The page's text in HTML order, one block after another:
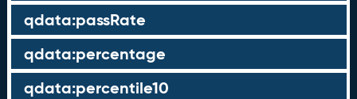
qdata:passRate
qdata:percentage
qdata:percentile10